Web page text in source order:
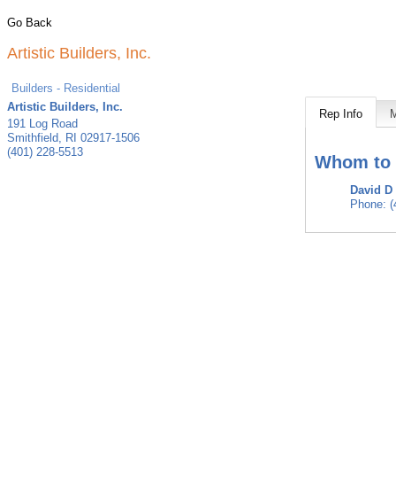
Go Back
Artistic Builders, Inc.
Builders - Residential
Artistic Builders, Inc.
191 Log Road
Smithfield, RI 02917-1506
(401) 228-5513
Rep Info
Whom to
David
Phone: